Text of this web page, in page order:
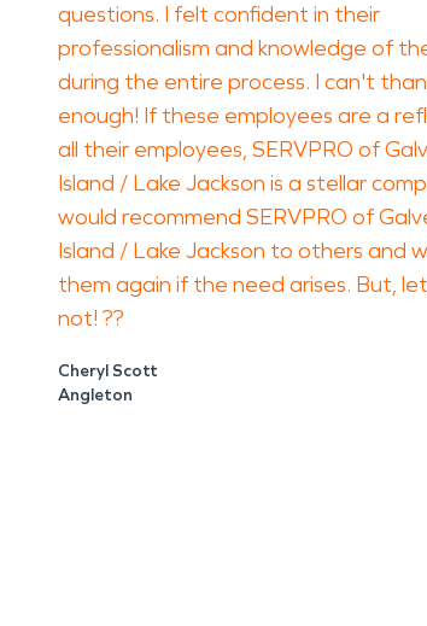
questions. I felt confident in their
professionalism and knowledge of
during the entire process. I can't
enough! If these employees are a
all their employees, SERVPRO of
Island / Lake Jackson is a stellar
would recommend SERVPRO of
Island / Lake Jackson to others and
them again if the need arises. But,
not! ??
Cheryl Scott
Angleton